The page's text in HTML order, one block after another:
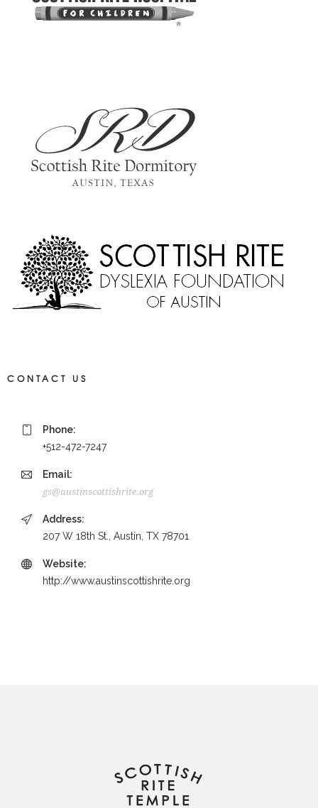
CONTACT US
Phone:
+512-472-7247
Email:
gs@austinscottishrite.org
Address:
207 W 18th St., Austin, TX 78701
Website:
http://www.austinscottishrite.org